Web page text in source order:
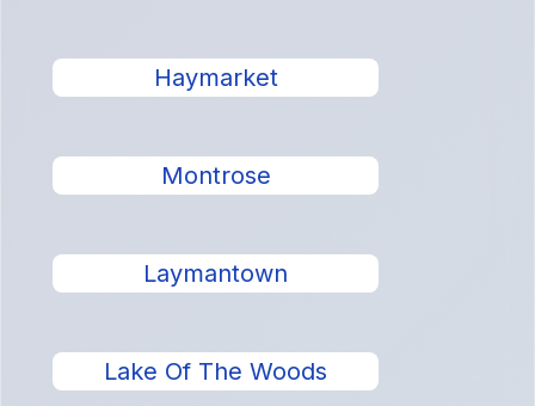
Haymarket
Montrose
Laymantown
Lake Of The Woods